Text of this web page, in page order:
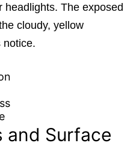
headlights. The exposed
cloudy, yellow
notice.
and Surface